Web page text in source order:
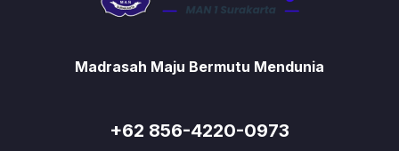
Madrasah Maju Bermutu Mendunia
+62 856-4220-0973